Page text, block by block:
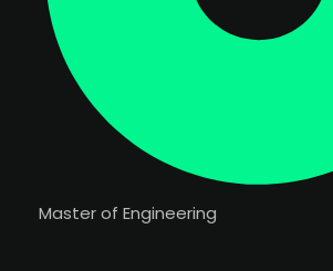
Master of Engineering